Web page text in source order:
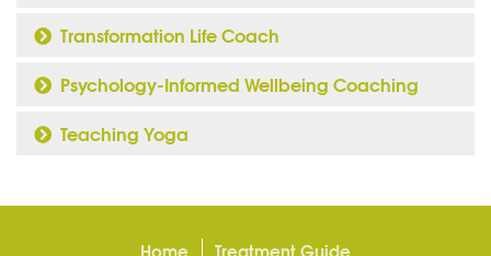
Transformation Life Coach
Psychology-Informed Wellbeing Coaching
Teaching Yoga
Home Treatment Guide